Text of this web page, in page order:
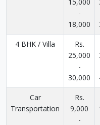
-
18,000
4 BHK / Villa
Rs.
25,000
-
30,000
Car
Transportation
Rs.
9,000
-